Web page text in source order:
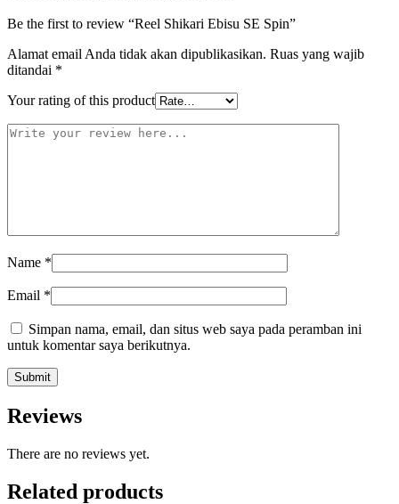
Be the first to review “Reel Shikari Ebisu SE Spin”
Alamat email Anda tidak akan dipublikasikan. Ruas yang wajib
ditandai *
Your rating of this product
Name *
Email *
Simpan nama, email, dan situs web saya pada peramban ini
untuk komentar saya berikutnya.
Reviews
There are no reviews yet.
Related products